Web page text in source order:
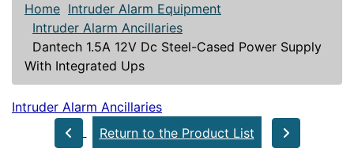
Home Intruder Alarm Equipment
Intruder Alarm Ancillaries
Dantech 1.5A 12V Dc Steel-Cased Power Supply
With Integrated Ups
Intruder Alarm Ancillaries
Return to the Product List